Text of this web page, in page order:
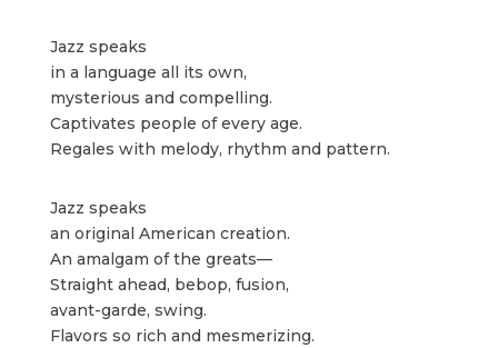
Jazz speaks
in a language all its own,
mysterious and compelling.
Captivates people of every age.
Regales with melody, rhythm and pattern.
Jazz speaks
an original American creation.
An amalgam of the greats—
Straight ahead, bebop, fusion,
avant-garde, swing.
Flavors so rich and mesmerizing.